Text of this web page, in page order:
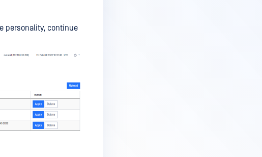
personality, continue